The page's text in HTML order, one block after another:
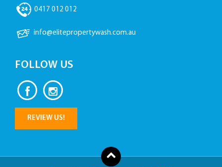
0417 012 012
info@elitepropertywash.com.au
FOLLOW US
REVIEW US!